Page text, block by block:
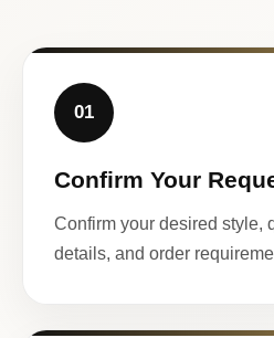
01
Confirm Your
Confirm your desired style,
details, and order